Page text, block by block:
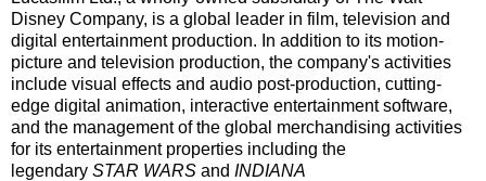
Disney Company, is a global leader in film, television and
digital entertainment production. In addition to its motion-
picture and television production, the company's activities
include visual effects and audio post-production, cutting-
edge digital animation, interactive entertainment software,
and the management of the global merchandising activities
for its entertainment properties including the
legendary STAR WARS and INDIANA